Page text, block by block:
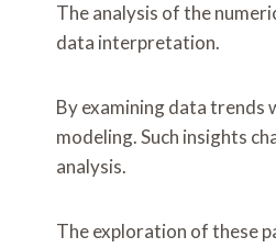
The analysis of the
data interpretation.
By examining data trends
modeling. Such insights
analysis.
The exploration of these